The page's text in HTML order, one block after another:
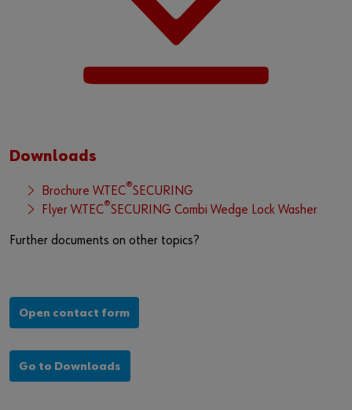
Downloads
Brochure W.TEC®SECURING
Flyer W.TEC®SECURING Combi Wedge Lock Washer
Further documents on other topics?
Open contact form
Go to Downloads